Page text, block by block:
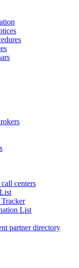
centers
List
partner directory